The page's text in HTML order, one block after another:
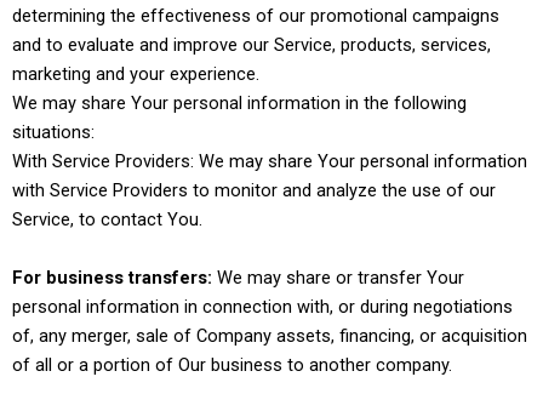
determining the effectiveness of our promotional campaigns
and to evaluate and improve our Service, products, services,
marketing and your experience.
We may share Your personal information in the following
situations:
With Service Providers: We may share Your personal information
with Service Providers to monitor and analyze the use of our
Service, to contact You.
For business transfers: We may share or transfer Your
personal information in connection with, or during negotiations
of, any merger, sale of Company assets, financing, or acquisition
of all or a portion of Our business to another company.